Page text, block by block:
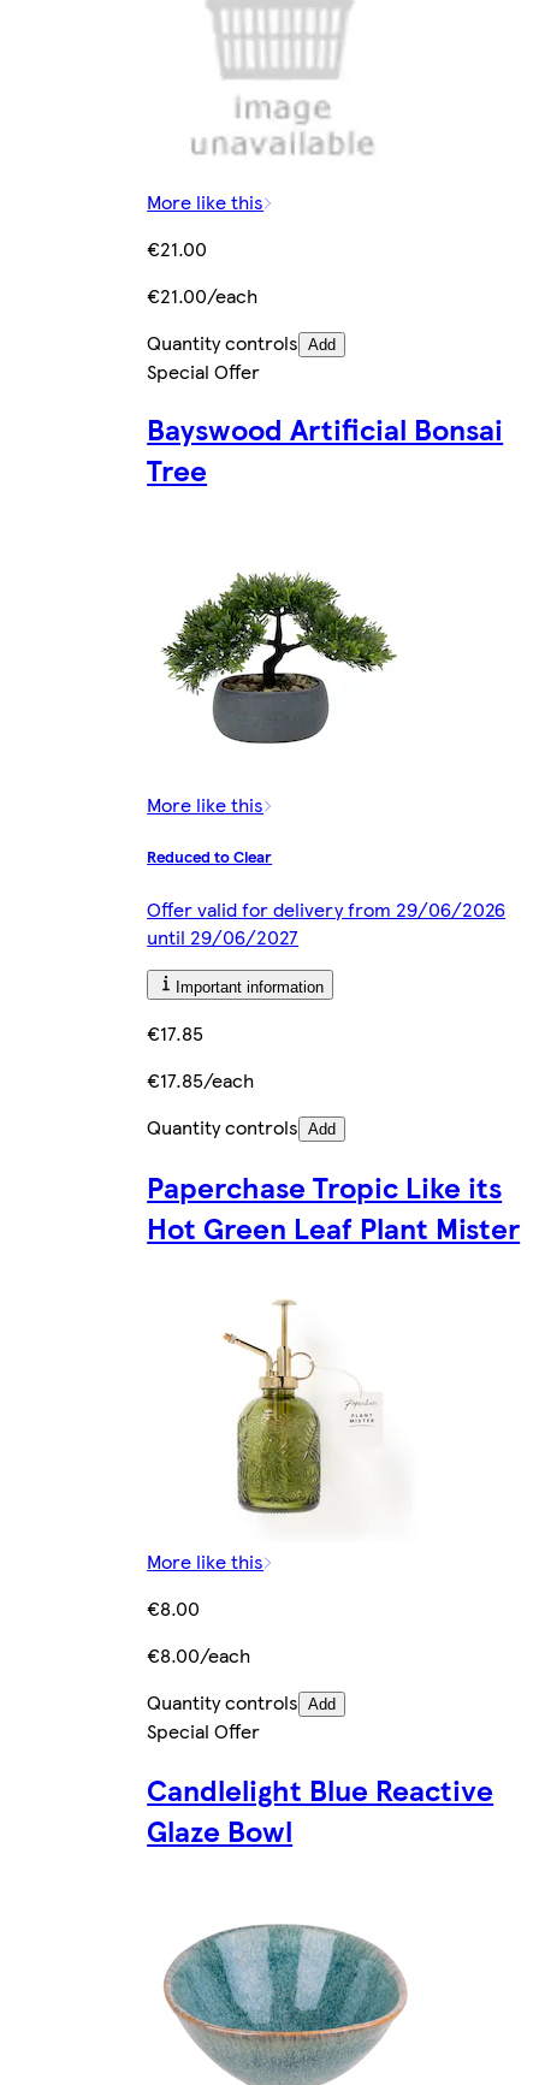
More like this
€21.00
€21.00/each
Quantity controls Add
Special Offer
Bayswood Artificial Bonsai
Tree
More like this
Reduced to Clear
Offer valid for delivery from 29/06/2026
until 29/06/2027
Important information
€17.85
€17.85/each
Quantity controls Add
Paperchase Tropic Like its
Hot Green Leaf Plant Mister
More like this
€8.00
€8.00/each
Quantity controls Add
Special Offer
Candlelight Blue Reactive
Glaze Bowl